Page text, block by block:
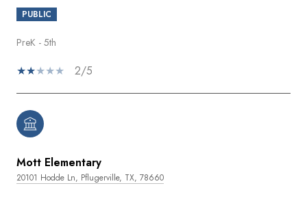
PUBLIC
PreK - 5th
2/5
Mott Elementary
20101 Hodde Ln, Pflugerville, TX, 78660